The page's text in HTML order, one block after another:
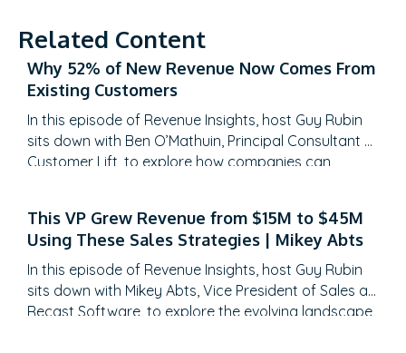
Related Content
Why 52% of New Revenue Now Comes From
Existing Customers
In this episode of Revenue Insights, host Guy Rubin
sits down with Ben O’Mathuin, Principal Consultant at
Customer Lift, to explore how companies can
why traditional QBRs are becoming obsolete, how
to create meaningful C-suite engagement, and the
practical frameworks for…
This VP Grew Revenue from $15M to $45M
Using These Sales Strategies | Mikey Abts
In this episode of Revenue Insights, host Guy Rubin
sits down with Mikey Abts, Vice President of Sales at
Recast Software, to explore the evolving landscape